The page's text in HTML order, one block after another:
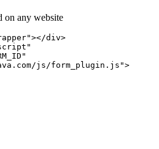
on any website
div>
js/form_plugin.js">